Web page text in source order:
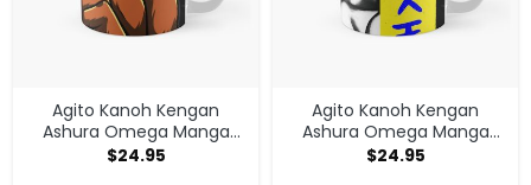
Agito Kanoh Kengan
Ashura Omega Manga
Anime Mug
$24.95
Agito Kanoh Kengan
Ashura Omega Manga
Anime Mug
$24.95